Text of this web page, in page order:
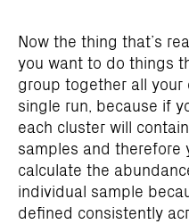
Now the thing that’s
you want to do things
group together all
single run, because if
each cluster will
samples and therefore
calculate the
individual sample
defined consistently